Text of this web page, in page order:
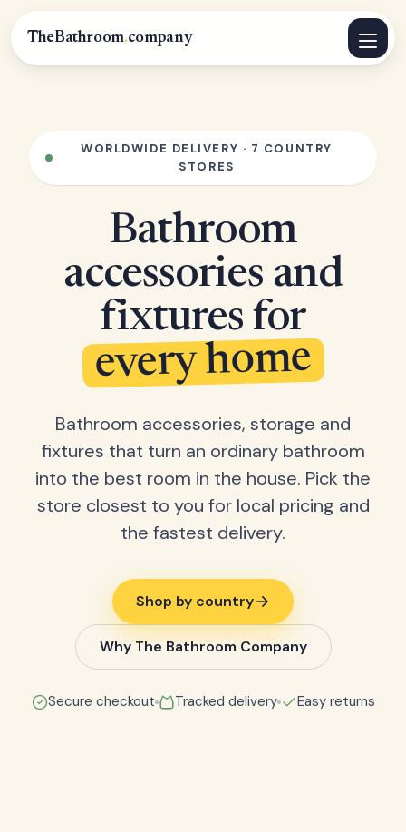
TheBathroom.company
WORLDWIDE DELIVERY · 7 COUNTRY
STORES
Bathroom
accessories and
fixtures for
every home
Bathroom accessories, storage and
fixtures that turn an ordinary bathroom
into the best room in the house. Pick the
store closest to you for local pricing and
the fastest delivery.
Shop by country
Why The Bathroom Company
Secure checkout Tracked delivery Easy returns